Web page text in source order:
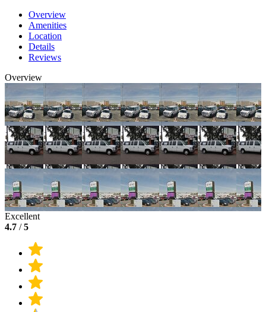
Overview
Amenities
Location
Details
Reviews
Overview
Excellent
4.7 /5